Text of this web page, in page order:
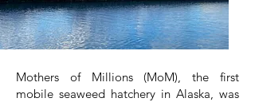
Mothers of Millions (MoM), the first
mobile seaweed hatchery in Alaska, was